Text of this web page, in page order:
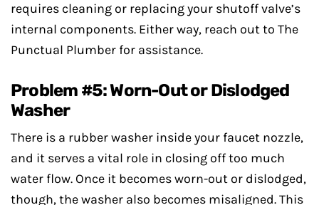
requires cleaning or replacing your shutoff valve’s
internal components. Either way, reach out to The
Punctual Plumber for assistance.
Problem #5: Worn-Out or Dislodged
Washer
There is a rubber washer inside your faucet nozzle,
and it serves a vital role in closing off too much
water flow. Once it becomes worn-out or dislodged,
though, the washer also becomes misaligned. This